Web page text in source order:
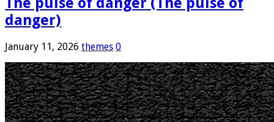
danger)
January 11, 2026 themes 0